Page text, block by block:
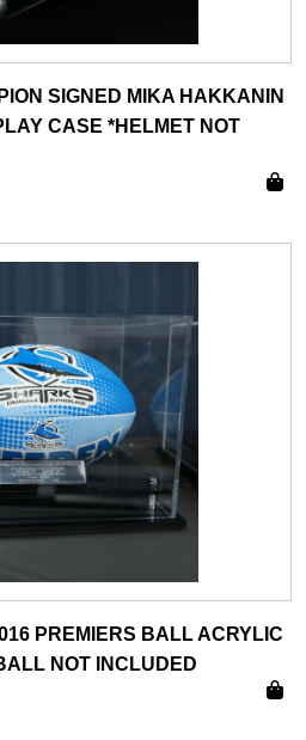
SIGNED MIKA HAKKANIN
CASE *HELMET NOT
PREMIERS BALL ACRYLIC
NOT INCLUDED